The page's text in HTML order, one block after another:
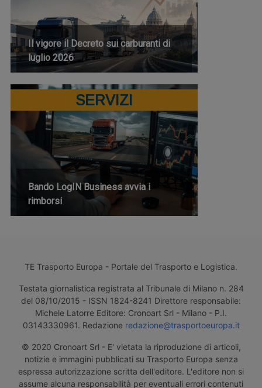
Il vigore il Decreto sui carburanti di
luglio 2026
SERVIZI
Bando LogIN Business avvia i
rimborsi
TE Trasporto Europa - Portale del Trasporto e Logistica.
Testata giornalistica registrata al Tribunale di Milano n. 284
del 08/10/2015 - ISSN 1824-8241 Direttore responsabile:
Michele Latorre Editore: Cronoart Srl - Milano - P.I.
03143330961. Redazione redazione@trasportoeuropa.it
© 2020 Cronoart Srl - E' vietata la riproduzione di articoli,
notizie e immagini pubblicati su Trasporto Europa senza
espressa autorizzazione scritta dell'editore. L'editore non si
assume alcuna responsabilità per eventuali errori contenuti